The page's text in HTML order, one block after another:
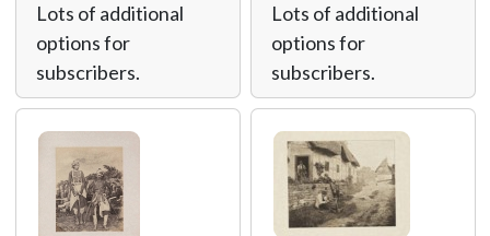
Lots of additional
options for
subscribers.
Lots of additional
options for
subscribers.